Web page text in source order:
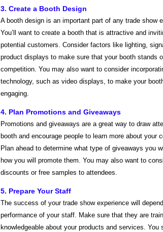
3. Create a Booth Design
A booth design is an important part of any trade show
You’ll want to create a booth that is attractive and
potential customers. Consider factors like lighting,
product displays to make sure that your booth stands
competition. You may also want to consider
technology, such as video displays, to make your
engaging.
4. Plan Promotions and Giveaways
Promotions and giveaways are a great way to draw
booth and encourage people to learn more about your
Plan ahead to determine what type of giveaways you
how you will promote them. You may also want to
discounts or free samples to attendees.
5. Prepare Your Staff
The success of your trade show experience will
performance of your staff. Make sure that they are
knowledgeable about your products and services. You